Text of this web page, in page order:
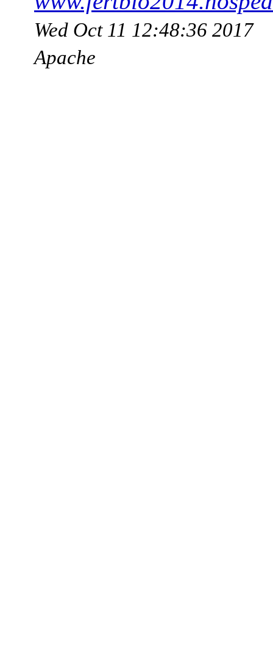
Wed Oct 11 12:48:36 2017
Apache